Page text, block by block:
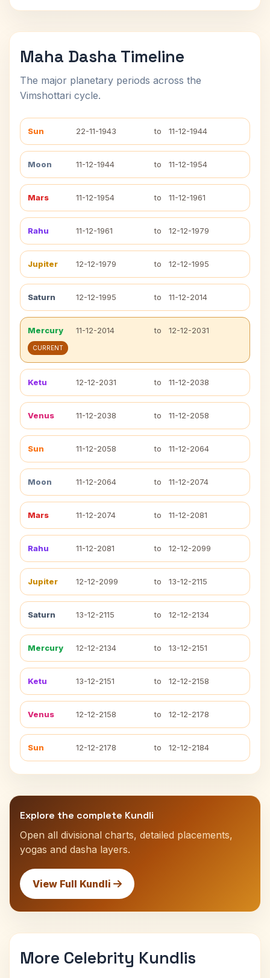
Maha Dasha Timeline
The major planetary periods across the
Vimshottari cycle.
Sun 22-11-1943 to 11-12-1944
Moon 11-12-1944 to 11-12-1954
Mars 11-12-1954 to 11-12-1961
Rahu 11-12-1961 to 12-12-1979
Jupiter 12-12-1979 to 12-12-1995
Saturn 12-12-1995 to 11-12-2014
Mercury 11-12-2014 to 12-12-2031
CURRENT
Ketu 12-12-2031 to 11-12-2038
Venus 11-12-2038 to 11-12-2058
Sun 11-12-2058 to 11-12-2064
Moon 11-12-2064 to 11-12-2074
Mars 11-12-2074 to 11-12-2081
Rahu 11-12-2081 to 12-12-2099
Jupiter 12-12-2099 to 13-12-2115
Saturn 13-12-2115 to 12-12-2134
Mercury 12-12-2134 to 13-12-2151
Ketu 13-12-2151 to 12-12-2158
Venus 12-12-2158 to 12-12-2178
Sun 12-12-2178 to 12-12-2184
Explore the complete Kundli
Open all divisional charts, detailed placements,
yogas and dasha layers.
View Full Kundli
More Celebrity Kundlis